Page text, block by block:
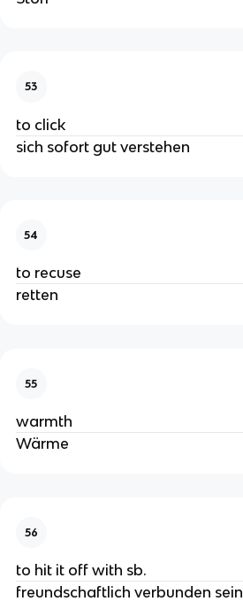
53
to click
sich sofort gut verstehen
54
to recuse
retten
55
warmth
Wärme
56
to hit it off with sb.
freundschaftlich verbunden sein